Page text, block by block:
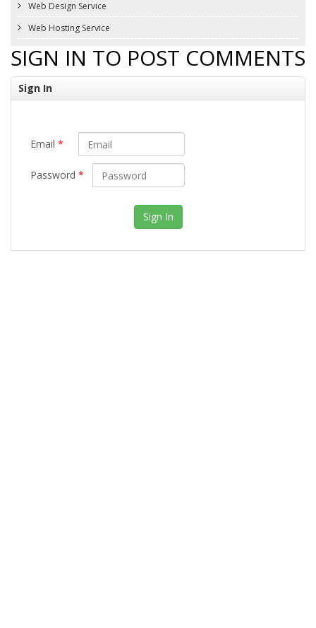
Web Design Service
Web Hosting Service
SIGN IN TO POST COMMENTS
Sign In
Email *
Password *